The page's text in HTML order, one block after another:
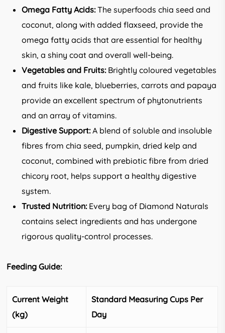
Omega Fatty Acids:The superfoods chia seed and
coconut, along with added flaxseed, provide the
omega fatty acids that are essential for healthy
skin, a shiny coat and overall well-being.
Vegetables and Fruits:Brightly coloured vegetables
and fruits like kale, blueberries, carrots and papaya
provide an excellent spectrum of phytonutrients
and an array of vitamins.
Digestive Support:A blend of soluble and insoluble
fibres from chia seed, pumpkin, dried kelp and
coconut, combined with prebiotic fibre from dried
chicory root, helps support a healthy digestive
system.
Trusted Nutrition:Every bag of Diamond Naturals
contains select ingredients and has undergone
rigorous quality-control processes.
Feeding Guide:
Current Weight
(kg)
Standard Measuring Cups Per
Day